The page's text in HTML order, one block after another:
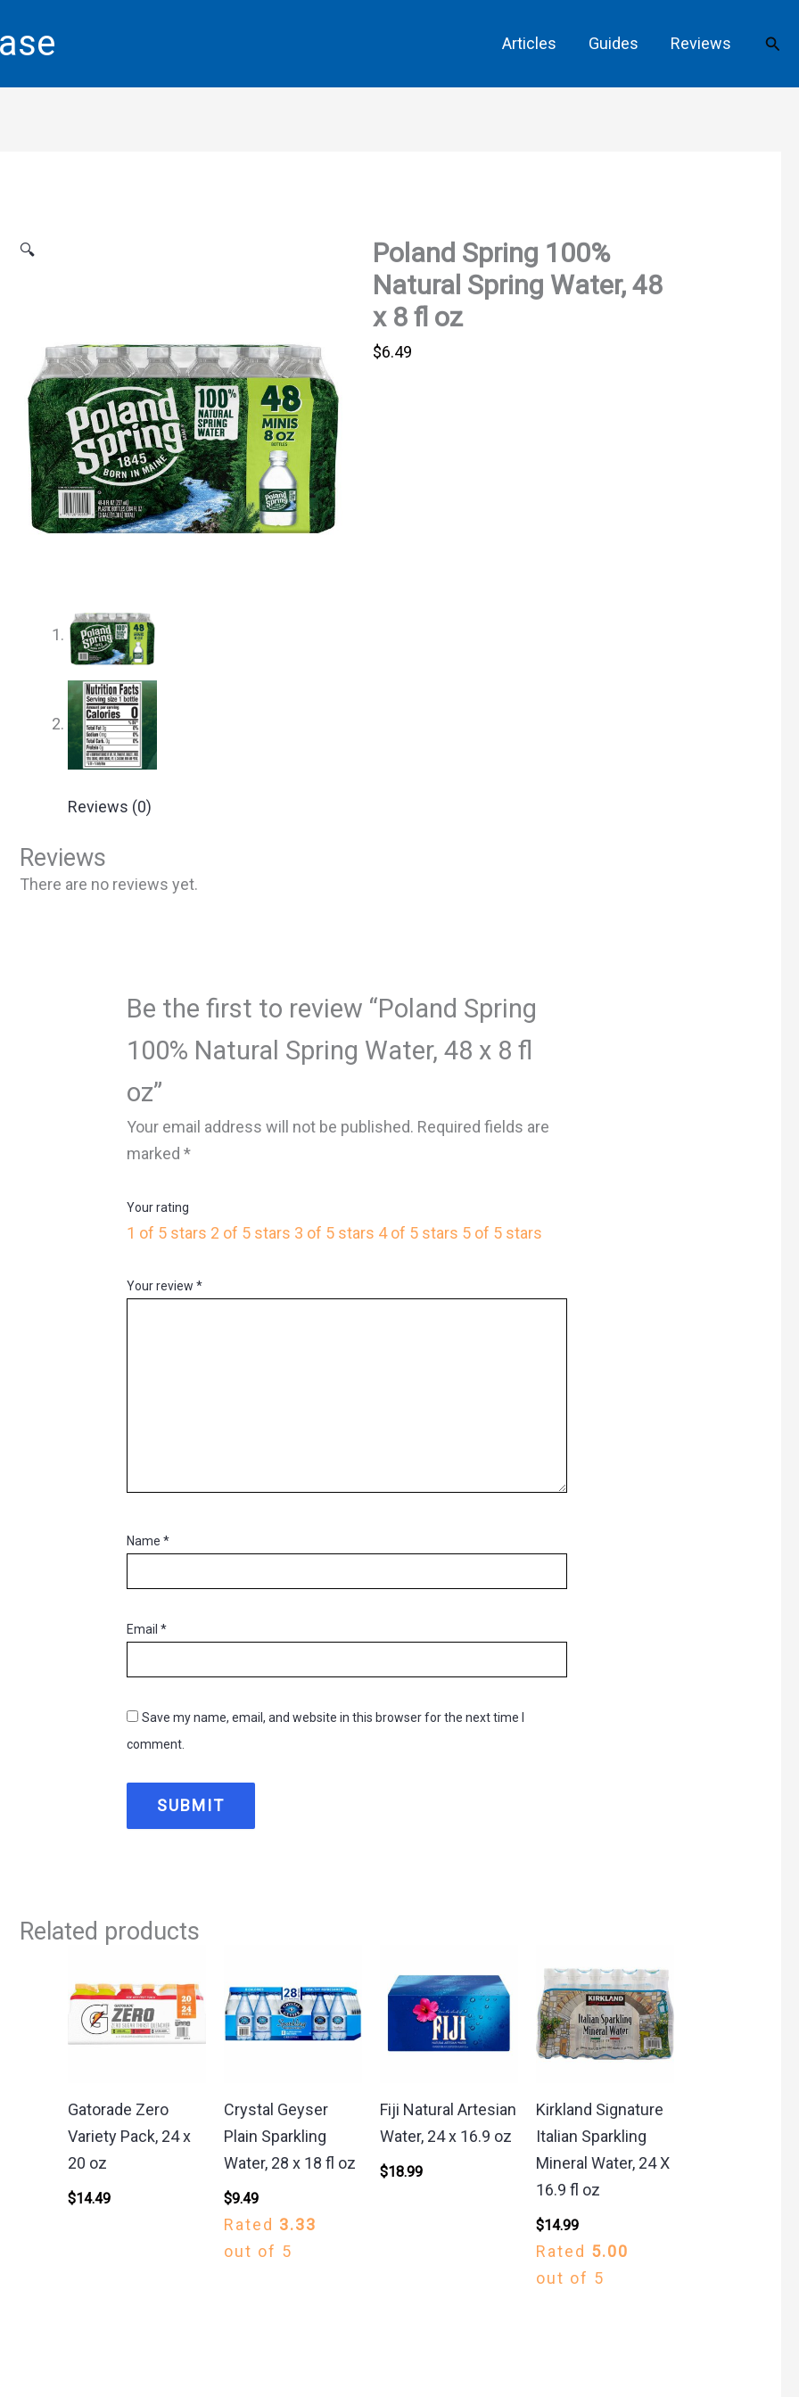
Articles Guides Reviews
🔍
Poland Spring 100%
Natural Spring Water, 48
x 8 fl oz
$6.49
Reviews (0)
Reviews
There are no reviews yet.
Be the first to review “Poland Spring
100% Natural Spring Water, 48 x 8 fl
oz”
Your email address will not be published. Required fields are
marked*
Your rating
1 of 5 stars 2 of 5 stars 3 of 5 stars 4 of 5 stars 5 of 5 stars
Your review*
Name*
Email*
Save my name, email, and website in this browser for the next time I
comment.
Related products
Gatorade Zero
Variety Pack, 24 x
20 oz
$14.49
Crystal Geyser
Plain Sparkling
Water, 28 x 18 fl oz
$9.49
Rated 3.33
out of 5
Fiji Natural Artesian
Water, 24 x 16.9 oz
$18.99
Kirkland Signature
Italian Sparkling
Mineral Water, 24 X
16.9 fl oz
$14.99
Rated 5.00
out of 5